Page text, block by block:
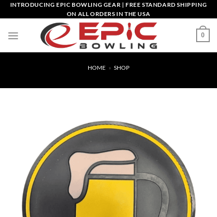
Skip
to
INTRODUCING EPIC BOWLING GEAR | FREE STANDARD SHIPPING
ON ALL ORDERS IN THE USA
0
HOME » SHOP